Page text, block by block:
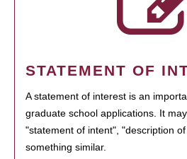
STATEMENT OF
A statement of interest is an
graduate school applications. It
"statement of intent", "description
something similar.